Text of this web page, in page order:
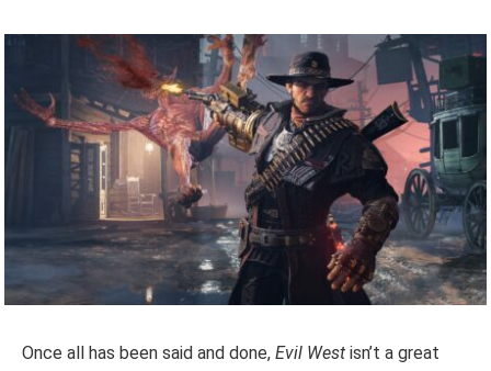
Once all has been said and done, Evil West isn’t a great